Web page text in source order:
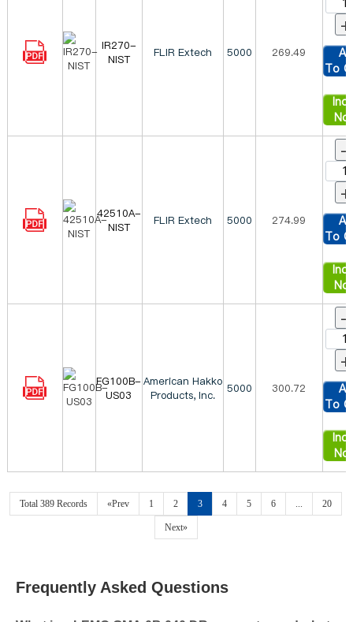
IR270-
NIST
FLIR Extech 5000 269.49
+
To
42510A-
NIST
FLIR Extech 5000 274.99
-
+
To
FG100B-
US03
American Hakko
Products, Inc.
5000 300.72
-
+
To
Total 389 Records «Prev 1 2 3 4 5 6 ... 20
Next»
Frequently Asked Questions